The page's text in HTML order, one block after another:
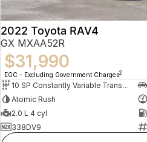
2022 Toyota RAV4
GX MXAA52R
$31,990
EGC - Excluding Government Charges2
10 SP Constantly Variable Transmission
Atomic Rush
2.0 L 4 cyl
338DV9